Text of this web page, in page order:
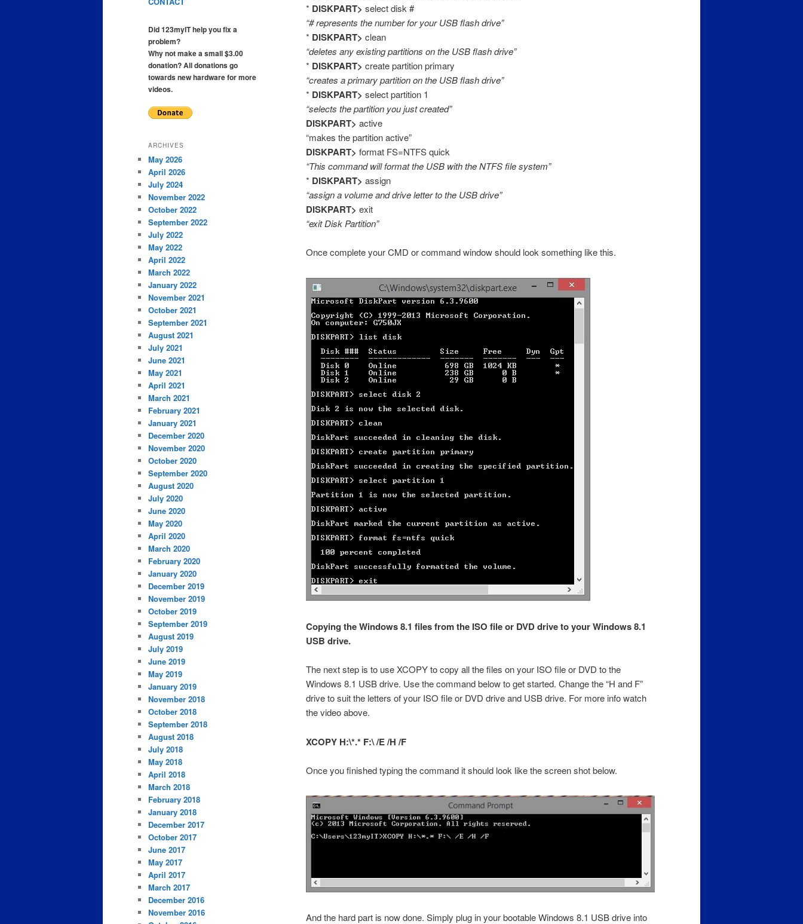
* DISKPART> select disk #
“# represents the number for your USB flash drive”
* DISKPART> clean
“deletes any existing partitions on the USB flash drive”
* DISKPART> create partition primary
“creates a primary partition on the USB flash drive”
* DISKPART> select partition 1
“selects the partition you just created”
DISKPART> active
“makes the partition active”
DISKPART> format FS=NTFS quick
“This command will format the USB with the NTFS file system”
* DISKPART> assign
“assign a volume and drive letter to the USB drive”
DISKPART> exit
“exit Disk Partition”
Once complete your CMD or command window should look something like this.
Copying the Windows 8.1 files from the ISO file or DVD drive to your Windows 8.1
USB drive.
The next step is to use XCOPY to copy all the files on your ISO file or DVD to the
Windows 8.1 USB drive. Use the command below to get started. Change the “H and F”
drive to suit the letters of your ISO file or DVD drive and USB drive. For more info watch
the video above.
XCOPY H:\*.* F:\ /E /H /F
Once you finished typing the command it should look like the screen shot below.
And the hard part is now done. Simply plug in your bootable Windows 8.1 USB drive into
Did 123myIT help you fix a
problem?
Why not make a small $3.00
donation? All donations go
towards new hardware for more
videos.
ARCHIVES
May 2026
April 2026
July 2024
November 2022
October 2022
September 2022
July 2022
May 2022
April 2022
March 2022
January 2022
November 2021
October 2021
September 2021
August 2021
July 2021
June 2021
May 2021
April 2021
March 2021
February 2021
January 2021
December 2020
November 2020
October 2020
September 2020
August 2020
July 2020
June 2020
May 2020
April 2020
March 2020
February 2020
January 2020
December 2019
November 2019
October 2019
September 2019
August 2019
July 2019
June 2019
May 2019
January 2019
November 2018
October 2018
September 2018
August 2018
July 2018
May 2018
April 2018
March 2018
February 2018
January 2018
December 2017
October 2017
June 2017
May 2017
April 2017
March 2017
December 2016
November 2016